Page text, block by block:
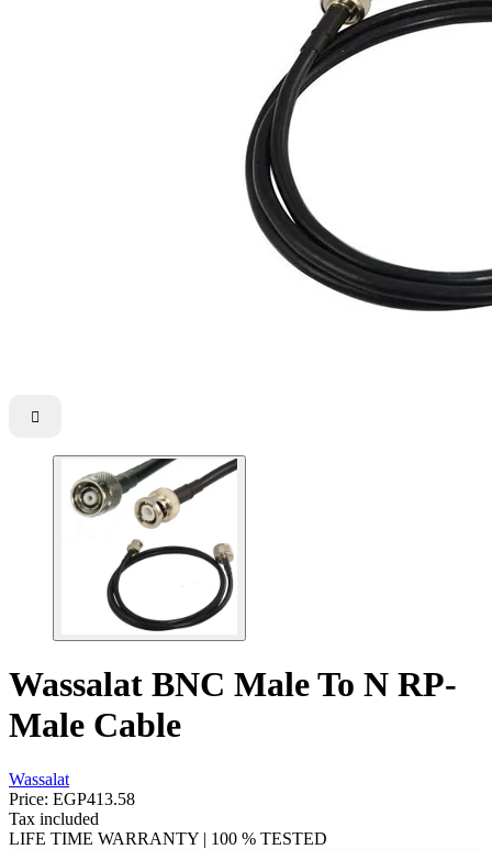

Wassalat BNC Male To N RP-
Male Cable
Wassalat
Price: EGP413.58
Tax included
LIFE TIME WARRANTY | 100 % TESTED